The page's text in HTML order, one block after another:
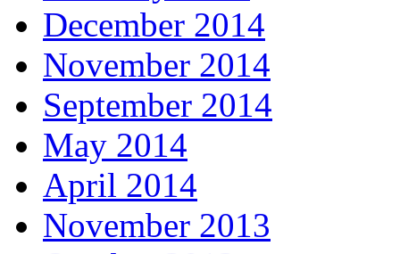
December 2014
November 2014
September 2014
May 2014
April 2014
November 2013